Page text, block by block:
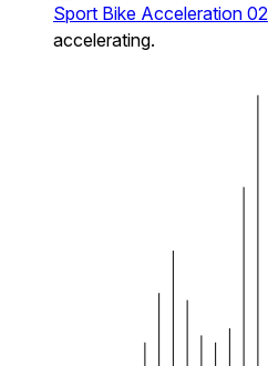
Sport Bike Acceleration 02
accelerating.